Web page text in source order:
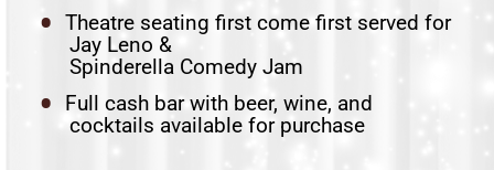
Theatre seating first come first served for
Jay Leno &
Spinderella Comedy Jam
Full cash bar with beer, wine, and
cocktails available for purchase